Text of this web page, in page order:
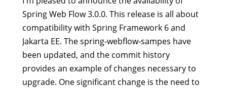
Spring Web Flow 3.0.0. This release is all about
compatibility with Spring Framework 6 and
Jakarta EE. The spring-webflow-sampes have
been updated, and the commit history
provides an example of changes necessary to
upgrade. One significant change is the need to